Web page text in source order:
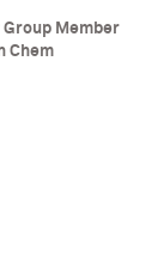
Member
Chem